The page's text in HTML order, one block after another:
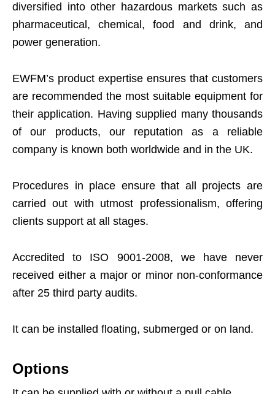
diversified into other hazardous markets such as
pharmaceutical, chemical, food and drink, and
power generation.
EWFM’s product expertise ensures that customers
are recommended the most suitable equipment for
their application. Having supplied many thousands
of our products, our reputation as a reliable
company is known both worldwide and in the UK.
Procedures in place ensure that all projects are
carried out with utmost professionalism, offering
clients support at all stages.
Accredited to ISO 9001-2008, we have never
received either a major or minor non-conformance
after 25 third party audits.
It can be installed floating, submerged or on land.
Options